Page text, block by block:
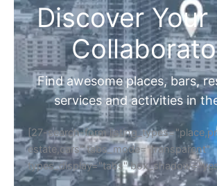
Discover
Find awesome places, bars,
services and activities in
[27-search-form
estate,cars" tabs_mode="transparent"
types_display="tabs"